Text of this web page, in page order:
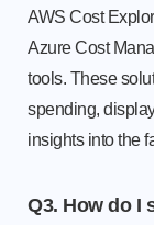
AWS Cost
Azure Cost
tools. These
spending,
insights into the
Q3. How do I